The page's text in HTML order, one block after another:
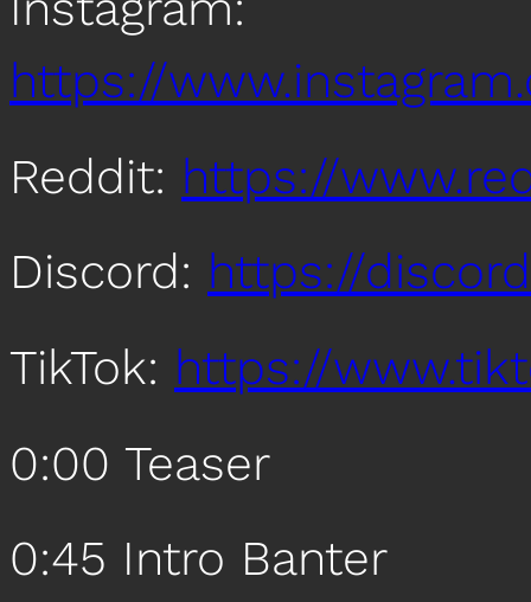
https://
Reddit: https://
Discord: https://
TikTok: https://
0:00 Teaser
0:45 Intro Banter